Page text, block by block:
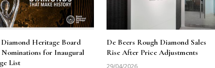
Heritage Board
Nominations for Inaugural
List
De Beers Rough Diamond Sales
Rise After Price Adjustments
29/04/2026